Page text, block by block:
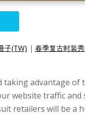
子(TW) | 春季复古时装
advantage of
website traffic and
retailers will be a